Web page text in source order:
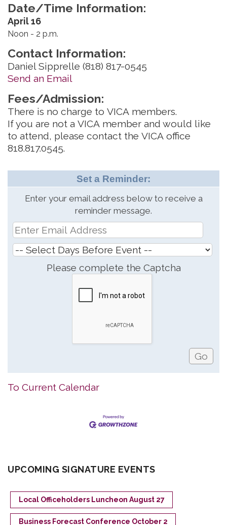
Date/Time Information:
April 16
Noon - 2 p.m.
Contact Information:
Daniel Sipprelle (818) 817-0545
Send an Email
Fees/Admission:
There is no charge to VICA members.
If you are not a VICA member and would like
to attend, please contact the VICA office
818.817.0545.
Set a Reminder:
Enter your email address below to receive a
reminder message.
Please complete the Captcha
To Current Calendar
UPCOMING SIGNATURE EVENTS
Local Officeholders Luncheon August 27
Business Forecast Conference October 2